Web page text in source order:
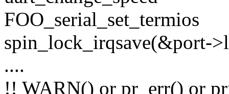
FOO_serial_set_termios
spin_lock_irqsave(&port-
....
!! WARN() or pr_err() or